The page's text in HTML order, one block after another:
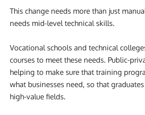
This change needs more than just
needs mid-level technical skills.
Vocational schools and technical
courses to meet these needs. Public-
helping to make sure that training
what businesses need, so that
high-value fields.